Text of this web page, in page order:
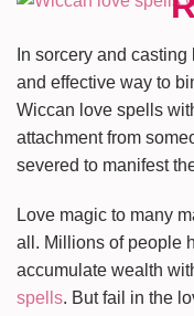
In sorcery and
and effective way to
Wiccan love spells
attachment from
severed to manifest
Love magic to many
all. Millions of people
accumulate wealth
spells. But fail in the